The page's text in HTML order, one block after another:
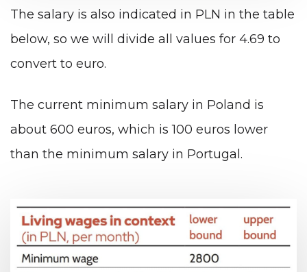
The salary is also indicated in PLN in the table
below, so we will divide all values for 4.69 to
convert to euro.
The current minimum salary in Poland is
about 600 euros, which is 100 euros lower
than the minimum salary in Portugal.